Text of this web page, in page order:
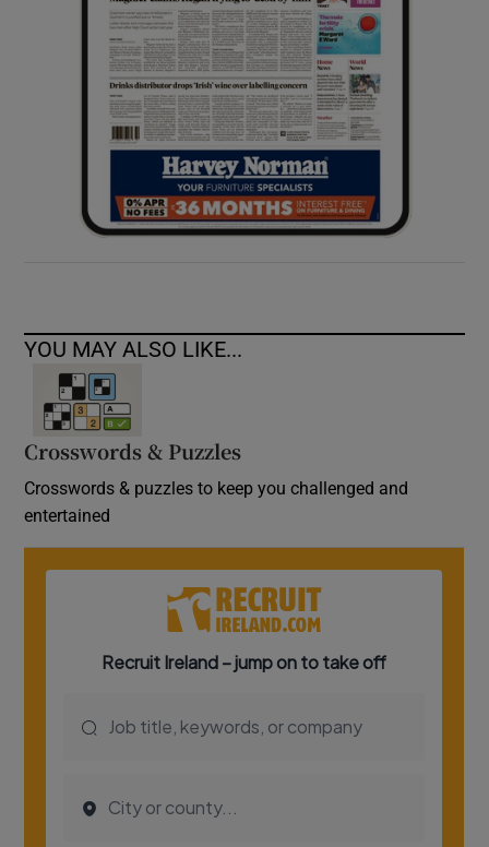
Show Sponsored sub sections
YOU MAY ALSO LIKE...
Crosswords & Puzzles
Crosswords & puzzles to keep you challenged and
entertained